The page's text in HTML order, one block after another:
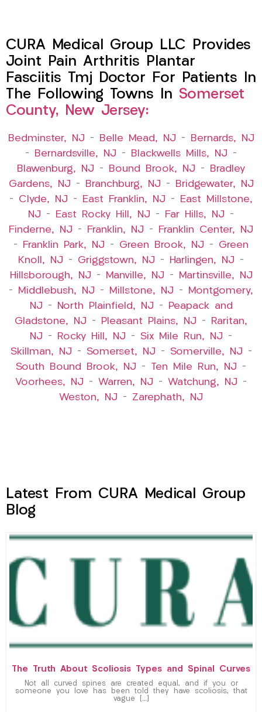
CURA Medical Group LLC Provides
Joint Pain Arthritis Plantar
Fasciitis Tmj Doctor For Patients In
The Following Towns In Somerset
County, New Jersey:
Bedminster, NJ – Belle Mead, NJ –
Bernards, NJ
–
Bernardsville, NJ – Blackwells Mills, NJ –
Blawenburg, NJ – Bound Brook, NJ –
Bradley
Gardens, NJ – Branchburg, NJ –
Bridgewater, NJ
– Clyde, NJ – East Franklin, NJ –
East Millstone,
NJ – East Rocky Hill, NJ – Far Hills, NJ –
Finderne, NJ – Franklin, NJ –
Franklin Center, NJ
–
Franklin Park, NJ – Green Brook, NJ – Green
Knoll, NJ – Griggstown, NJ – Harlingen, NJ –
Hillsborough, NJ – Manville, NJ –
Martinsville, NJ
–
Middlebush, NJ – Millstone, NJ –
Montgomery,
NJ – North Plainfield, NJ –
Peapack and
Gladstone, NJ – Pleasant Plains, NJ –
Raritan,
NJ – Rocky Hill, NJ – Six Mile Run, NJ –
Skillman, NJ – Somerset, NJ – Somerville, NJ –
South Bound Brook, NJ – Ten Mile Run, NJ –
Voorhees, NJ – Warren, NJ – Watchung, NJ –
Weston, NJ – Zarephath, NJ
Latest From CURA Medical Group
Blog
The Truth About Scoliosis Types and Spinal Curves
Not all curved spines are created equal, and if you or
someone you love has been told they have scoliosis, that
vague […]